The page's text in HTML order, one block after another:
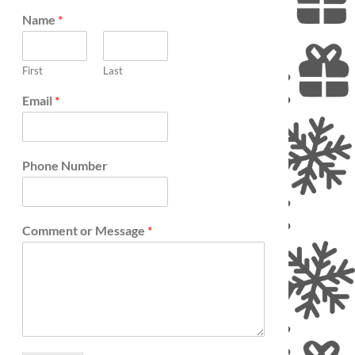
Name *
First Last
Email *
Phone Number
Comment or Message *